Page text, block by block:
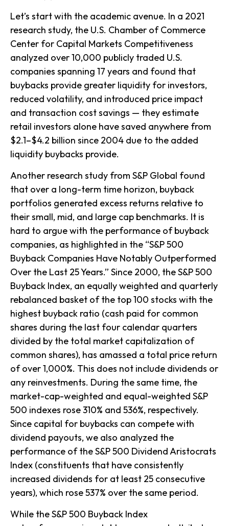
Let’s start with the academic avenue. In a 2021
research study, the U.S. Chamber of Commerce
Center for Capital Markets Competitiveness
analyzed over 10,000 publicly traded U.S.
companies spanning 17 years and found that
buybacks provide greater liquidity for investors,
reduced volatility, and introduced price impact
and transaction cost savings — they estimate
retail investors alone have saved anywhere from
$2.1–$4.2 billion since 2004 due to the added
liquidity buybacks provide.
Another research study from S&P Global found
that over a long-term time horizon, buyback
portfolios generated excess returns relative to
their small, mid, and large cap benchmarks. It is
hard to argue with the performance of buyback
companies, as highlighted in the “S&P 500
Buyback Companies Have Notably Outperformed
Over the Last 25 Years.” Since 2000, the S&P 500
Buyback Index, an equally weighted and quarterly
rebalanced basket of the top 100 stocks with the
highest buyback ratio (cash paid for common
shares during the last four calendar quarters
divided by the total market capitalization of
common shares), has amassed a total price return
of over 1,000%. This does not include dividends or
any reinvestments. During the same time, the
market-cap-weighted and equal-weighted S&P
500 indexes rose 310% and 536%, respectively.
Since capital for buybacks can compete with
dividend payouts, we also analyzed the
performance of the S&P 500 Dividend Aristocrats
Index (constituents that have consistently
increased dividends for at least 25 consecutive
years), which rose 537% over the same period.
While the S&P 500 Buyback Index